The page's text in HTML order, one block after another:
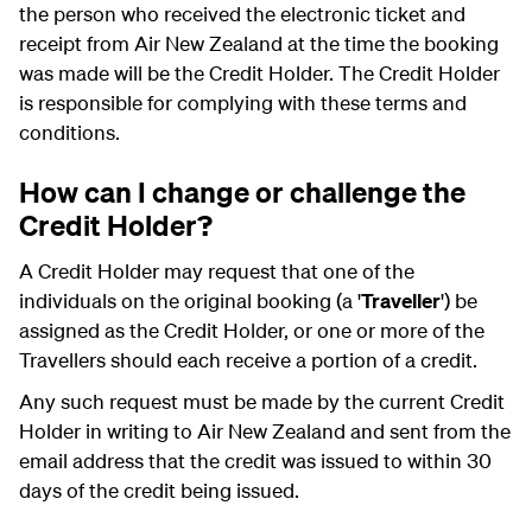
the person who received the electronic ticket and
receipt from Air New Zealand at the time the booking
was made will be the Credit Holder. The Credit Holder
is responsible for complying with these terms and
conditions.
How can I change or challenge the
Credit Holder?
A Credit Holder may request that one of the
individuals on the original booking (a 'Traveller') be
assigned as the Credit Holder, or one or more of the
Travellers should each receive a portion of a credit.
Any such request must be made by the current Credit
Holder in writing to Air New Zealand and sent from the
email address that the credit was issued to within 30
days of the credit being issued.